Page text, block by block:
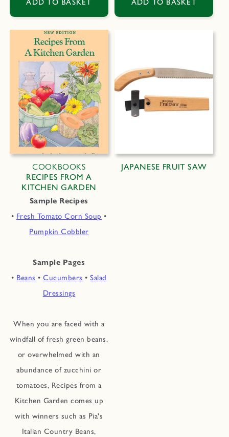
ADD TO BASKET ADD TO BASKET
COOKBOOKS
RECIPES FROM A
KITCHEN GARDEN
Sample Recipes
• Fresh Tomato Corn Soup •
Pumpkin Cobbler
Sample Pages
• Beans •Cucumbers •Salad
Dressings
When you are faced with a
windfall of fresh green beans,
or overwhelmed with an
abundance of zucchini or
tomatoes, Recipes from a
Kitchen Garden comes up
with winners such as Pia's
Italian Country Beans,
JAPANESE FRUIT SAW